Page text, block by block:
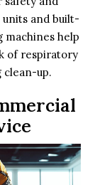
and built-
machines help
of respiratory
clean-up.